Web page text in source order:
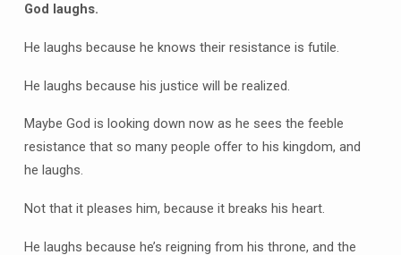
God laughs.
He laughs because he knows their resistance is futile.
He laughs because his justice will be realized.
Maybe God is looking down now as he sees the feeble
resistance that so many people offer to his kingdom, and
he laughs.
Not that it pleases him, because it breaks his heart.
He laughs because he’s reigning from his throne, and the